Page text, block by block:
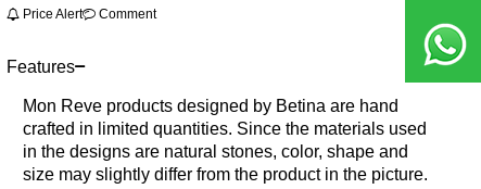
Price Alert Comment
Features
Mon Reve products designed by Betina are hand
crafted in limited quantities. Since the materials used
in the designs are natural stones, color, shape and
size may slightly differ from the product in the picture.